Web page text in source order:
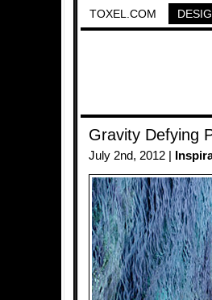
TOXEL.COM
Gravity Defying
July 2nd, 2012 |